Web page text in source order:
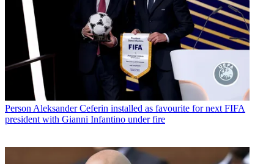
Person Aleksander Ceferin installed as favourite for next FIFA
president with Gianni Infantino under fire